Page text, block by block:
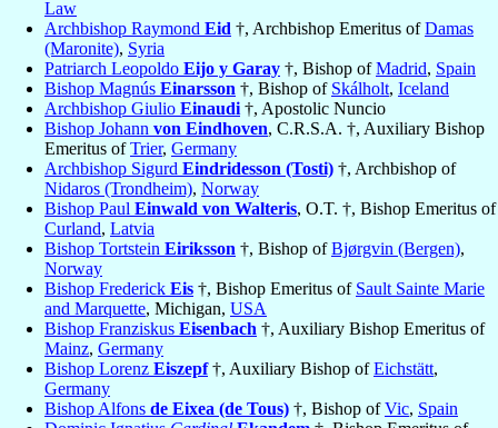
Law
Archbishop Raymond Eid †, Archbishop Emeritus ofDamas
(Maronite), Syria
Patriarch Leopoldo Eijo y Garay †, Bishop ofMadrid, Spain
Bishop Magnús Einarsson †, Bishop of Skálholt, Iceland
Archbishop Giulio Einaudi †, Apostolic Nuncio
Bishop Johann von Eindhoven, C.R.S.A. †, Auxiliary Bishop
Emeritus ofTrier, Germany
Archbishop Sigurd Eindridesson (Tosti) †, Archbishop of
Nidaros (Trondheim), Norway
Bishop Paul Einwald von Walteris, O.T. †, Bishop Emeritus of
Curland, Latvia
Bishop Tortstein Eiriksson †, Bishop ofBjørgvin (Bergen),
Norway
Bishop Frederick Eis †, Bishop Emeritus of Sault Sainte Marie
and Marquette, Michigan, USA
Bishop Franziskus Eisenbach †, Auxiliary Bishop Emeritus of
Mainz, Germany
Bishop Lorenz Eiszepf†, Auxiliary Bishop ofEichstätt,
Germany
Bishop Alfons de Eixea (de Tous) †, Bishop ofVic, Spain